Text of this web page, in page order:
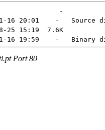
Port 80